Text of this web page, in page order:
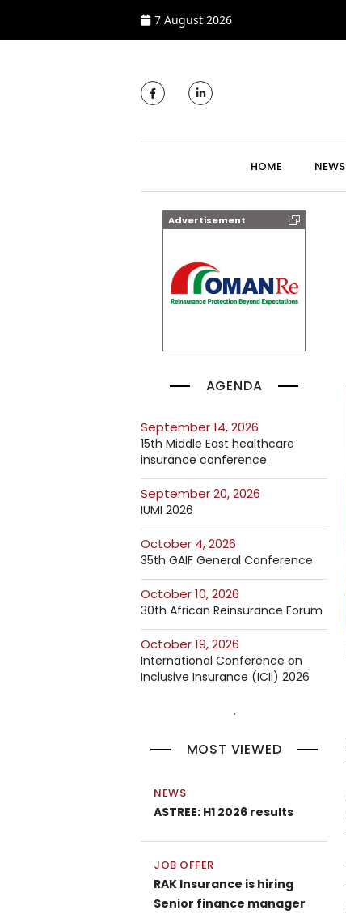
7 August 2026
HOME NEWS
Advertisement
AGENDA
September 14, 2026
15th Middle East healthcare
insurance conference
September 20, 2026
IUMI 2026
October 4, 2026
35th GAIF General Conference
October 10, 2026
30th African Reinsurance Forum
October 19, 2026
International Conference on
Inclusive Insurance (ICII) 2026
MOST VIEWED
NEWS
ASTREE: H1 2026 results
JOB OFFER
RAK Insurance is hiring
Senior finance manager